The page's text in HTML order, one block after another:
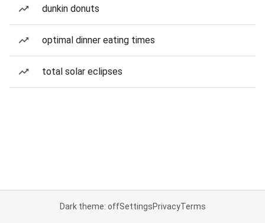
dunkin donuts
optimal dinner eating times
total solar eclipses
Dark theme: offSettingsPrivacyTerms